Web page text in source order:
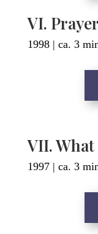
VI.
1998 | ca. 3
VII.
1997 | ca. 3